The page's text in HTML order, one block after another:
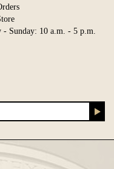
Sunday: 10 a.m. - 5 p.m.